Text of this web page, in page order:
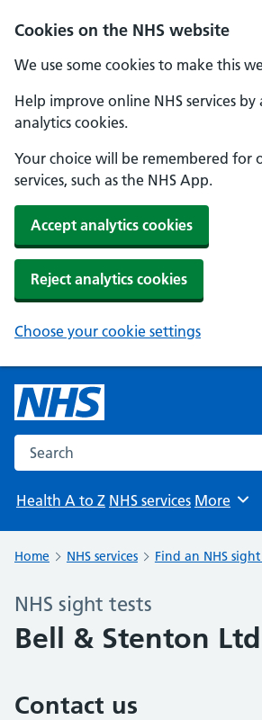
Cookies on the NHS website
We use some cookies to make this
Help improve online NHS services by
analytics cookies.
Your choice will be remembered for
services, such as the NHS App.
Accept analytics cookies
Reject analytics cookies
Choose your cookie settings
Search the NHS website
Health A to Z NHS services Browse
More
Home NHS services Find an NHS
NHS sight tests
Bell & Stenton Ltd
Contact us